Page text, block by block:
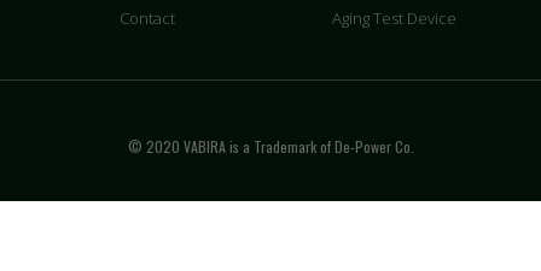
Contact Aging Test Device
© 2020 VABIRA is a Trademark of De-Power Co.